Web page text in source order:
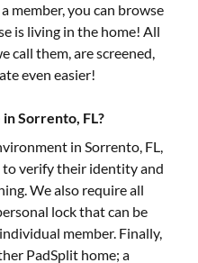
member, you can browse
is living in the home! All
call them, are screened,
even easier!
Sorrento, FL?
in Sorrento, FL,
to verify their identity and
We also require all
lock that can be
member. Finally,
PadSplit home; a